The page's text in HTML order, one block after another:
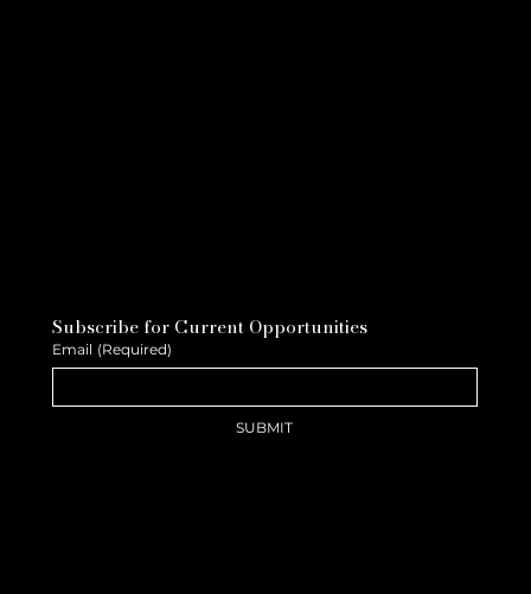
Subscribe for Current Opportunities
Email (Required)
SUBMIT